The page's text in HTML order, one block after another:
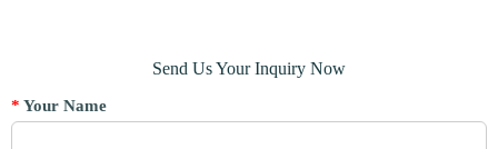
Send Us Your Inquiry Now
* Your Name